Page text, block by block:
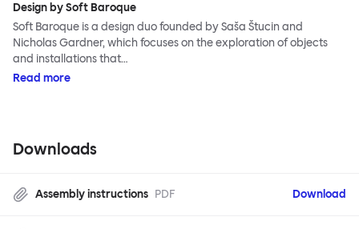
Design by Soft Baroque
Soft Baroque is a design duo founded by Saša Štucin and
Nicholas Gardner, which focuses on the exploration of objects
and installations that…
Read more
Downloads
Assembly instructions PDF Download